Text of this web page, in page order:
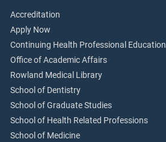
Accreditation
Apply Now
Continuing Health Professional Education
Office of Academic Affairs
Rowland Medical Library
School of Dentistry
School of Graduate Studies
School of Health Related Professions
School of Medicine